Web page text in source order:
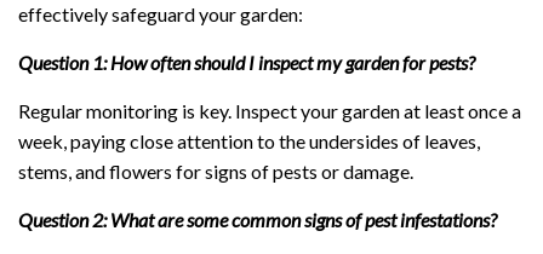
effectively safeguard your garden:
Question 1: How often should I inspect my garden for pests?
Regular monitoring is key. Inspect your garden at least once a
week, paying close attention to the undersides of leaves,
stems, and flowers for signs of pests or damage.
Question 2: What are some common signs of pest infestations?